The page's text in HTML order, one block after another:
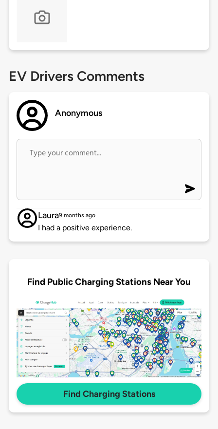
EV Drivers Comments
Anonymous
Laura9 months ago
I had a positive experience.
Find Public Charging Stations Near You
Find Charging Stations